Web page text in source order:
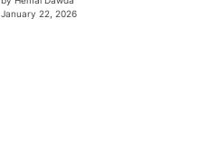
January 22, 2026